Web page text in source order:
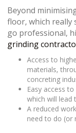
Beyond
floor, which really
go professional,
grinding
Access to
materials,
concreting
Easy access
which will lead
A reduced
need to do (or